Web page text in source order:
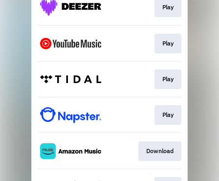
Play
Play
Play
Play
Download